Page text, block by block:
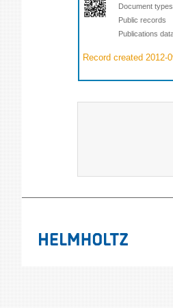
Document types
Public records
Publications
Record created 2012-